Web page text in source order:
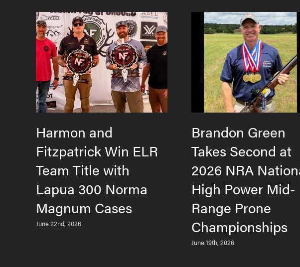
Harmon and
Fitzpatrick Win ELR
Team Title with
Lapua 300 Norma
Magnum Cases
June 22nd, 2026
Brandon Green
Takes Second at
2026 NRA
High Power Mid-
Range Prone
Championships
June 19th, 2026